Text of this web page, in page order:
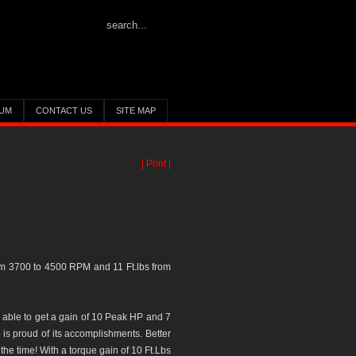
CONTACT US SITE MAP
| Print |
3700 to 4500 RPM and 11 Ft.lbs from
to get a gain of 10 Peak HP and 7
proud of its accomplishments. Better
time! With a torque gain of 10 Ft.Lbs